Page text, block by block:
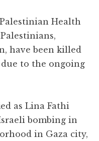
Health
have been killed
to the ongoing
as Lina Fathi
bombing in
in Gaza city,